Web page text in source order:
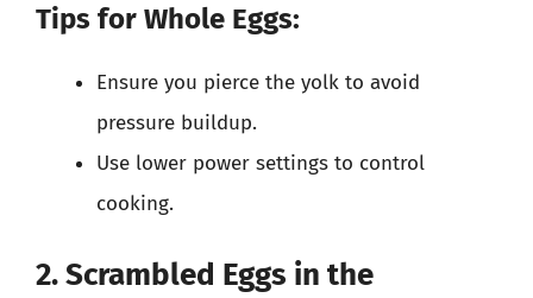
Tips for Whole Eggs:
Ensure you pierce the yolk to avoid
pressure buildup.
Use lower power settings to control
cooking.
2. Scrambled Eggs in the